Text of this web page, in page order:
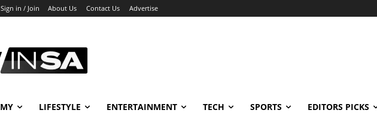
Sign in / Join About Us Contact Us Advertise
LIFESTYLE ENTERTAINMENT TECH SPORTS EDITORS PICKS